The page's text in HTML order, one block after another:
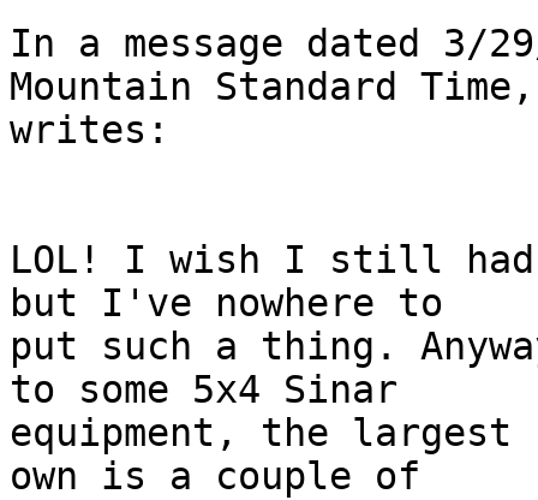
In a message dated 3/
Mountain Standard
writes:
LOL! I wish I still had
but I've nowhere to
put such a thing.
to some 5x4 Sinar
equipment, the
own is a couple of